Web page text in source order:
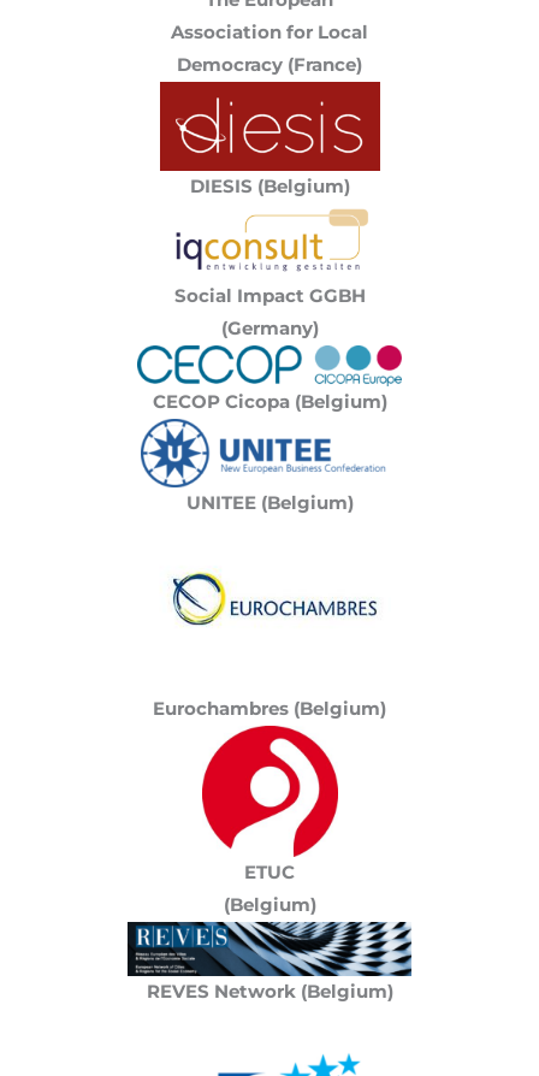
Association for Local
Democracy (France)
DIESIS (Belgium)
Social Impact GGBH
(Germany)
CECOP Cicopa (Belgium)
UNITEE (Belgium)
Eurochambres (Belgium)
ETUC
(Belgium)
REVES Network (Belgium)